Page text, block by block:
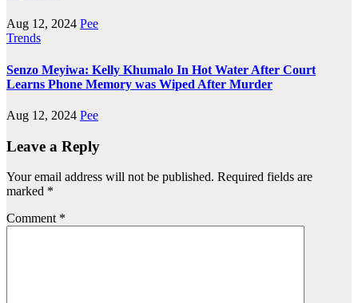
Aug 12, 2024 Pee
Trends
Senzo Meyiwa: Kelly Khumalo In Hot Water After Court
Learns Phone Memory was Wiped After Murder
Aug 12, 2024 Pee
Leave a Reply
Your email address will not be published. Required fields are
marked *
Comment *